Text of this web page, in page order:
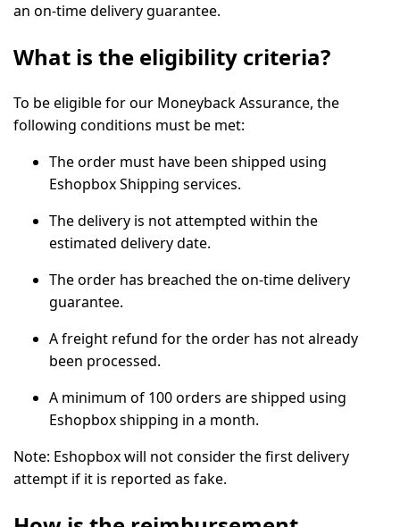
an on-time delivery guarantee.
What is the eligibility criteria?
To be eligible for our Moneyback Assurance, the
following conditions must be met:
The order must have been shipped using
Eshopbox Shipping services.
The delivery is not attempted within the
estimated delivery date.
The order has breached the on-time delivery
guarantee.
A freight refund for the order has not already
been processed.
A minimum of 100 orders are shipped using
Eshopbox shipping in a month.
Note: Eshopbox will not consider the first delivery
attempt if it is reported as fake.